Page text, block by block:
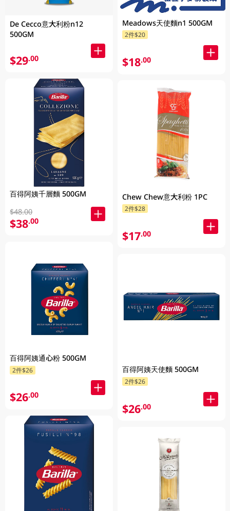
De Cecco意大利粉n12
500GM
$29.00
百得阿姨千層麵 500GM
$48.00
$38.00
百得阿姨通心粉 500GM
2件$26
$26.00
Meadows天使麵n1 500GM
2件$20
$18.00
Chew Chew意大利粉 1PC
2件$28
$17.00
百得阿姨天使麵 500GM
2件$26
$26.00